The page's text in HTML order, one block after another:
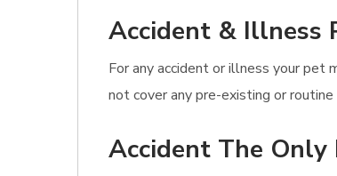
Accident & Illness
For any accident or illness your pet
not cover any pre-existing or
Accident The Only